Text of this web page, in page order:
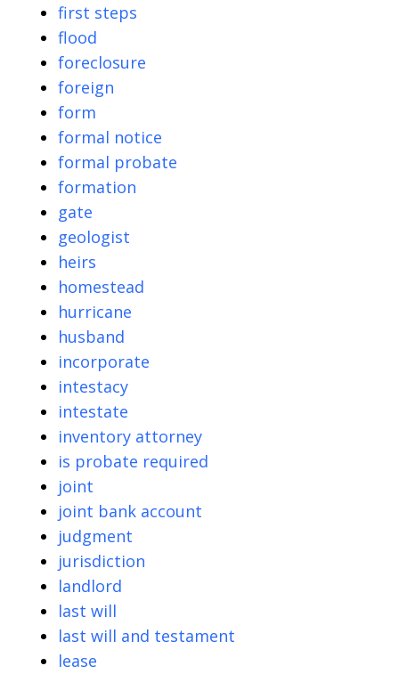
first steps
flood
foreclosure
foreign
form
formal notice
formal probate
formation
gate
geologist
heirs
homestead
hurricane
husband
incorporate
intestacy
intestate
inventory attorney
is probate required
joint
joint bank account
judgment
jurisdiction
landlord
last will
last will and testament
lease